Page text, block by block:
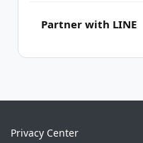
Partner with LINE
Privacy Center